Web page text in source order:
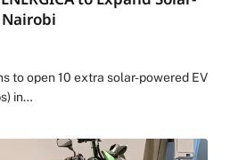
Nairobi
to open 10 extra solar-powered EV
in…